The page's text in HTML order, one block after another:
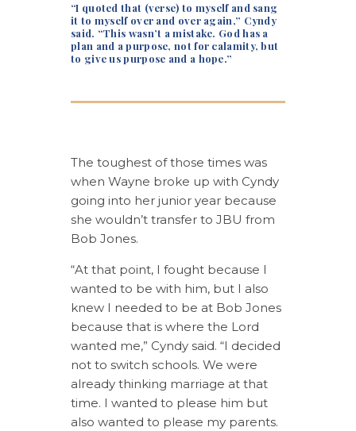
“I quoted that (verse) to myself and sang
it to myself over and over again,” Cyndy
said. “This wasn’t a mistake. God has a
plan and a purpose, not for calamity, but
to give us purpose and a hope.”
The toughest of those times was
when Wayne broke up with Cyndy
going into her junior year because
she wouldn’t transfer to JBU from
Bob Jones.
“At that point, I fought because I
wanted to be with him, but I also
knew I needed to be at Bob Jones
because that is where the Lord
wanted me,” Cyndy said. “I decided
not to switch schools. We were
already thinking marriage at that
time. I wanted to please him but
also wanted to please my parents.